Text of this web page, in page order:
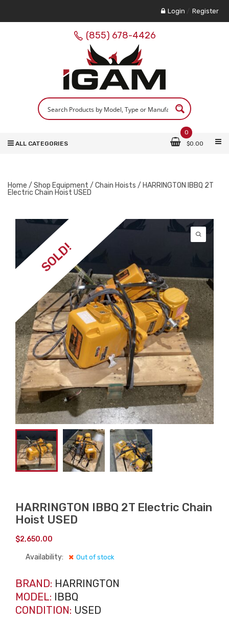
Login / Register
(855) 678-4426
0
$0.00
ALL CATEGORIES
Home / Shop Equipment / Chain Hoists / HARRINGTON IBBQ 2T
Electric Chain Hoist USED
SOLD!
HARRINGTON IBBQ 2T Electric Chain
Hoist USED
$2,650.00
Availability: Out of stock
BRAND: HARRINGTON
MODEL: IBBQ
CONDITION: USED